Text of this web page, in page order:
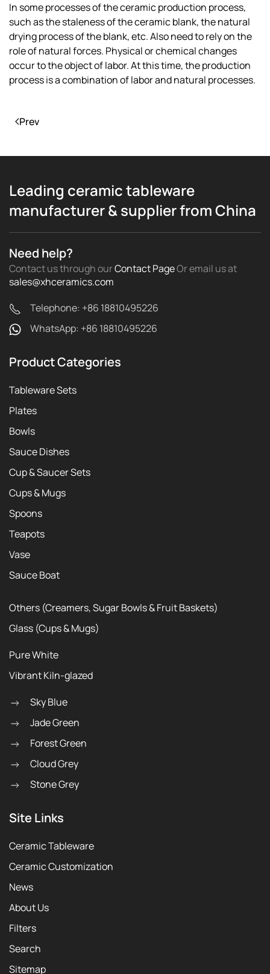
In some processes of the ceramic production process,
such as the staleness of the ceramic blank, the natural
drying process of the blank, etc. Also need to rely on the
role of natural forces. Physical or chemical changes
occur to the object of labor. At this time, the production
process is a combination of labor and natural processes.
Prev
Leading ceramic tableware
manufacturer & supplier from China
Need help?
Contact us through ourContact PageOr email usat
sales@xhceramics.com
Telephone: +86 18810495226
WhatsApp: +86 18810495226
Product Categories
Tableware Sets
Plates
Bowls
Sauce Dishes
Cup & Saucer Sets
Cups & Mugs
Spoons
Teapots
Vase
Sauce Boat
Others (Creamers, Sugar Bowls & Fruit Baskets)
Glass (Cups & Mugs)
Pure White
Vibrant Kiln-glazed
Sky Blue
Jade Green
Forest Green
Cloud Grey
Stone Grey
Site Links
Ceramic Tableware
Ceramic Customization
News
About Us
Filters
Search
Sitemap